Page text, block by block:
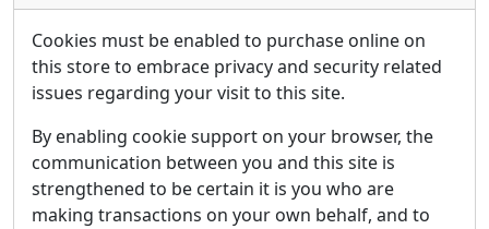
Cookies must be enabled to purchase online on
this store to embrace privacy and security related
issues regarding your visit to this site.
By enabling cookie support on your browser, the
communication between you and this site is
strengthened to be certain it is you who are
making transactions on your own behalf, and to